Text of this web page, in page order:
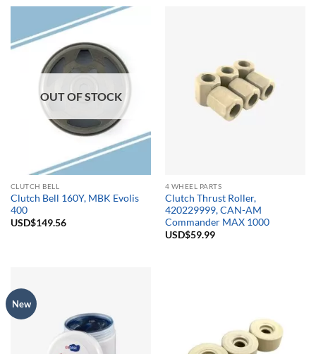
OUT OF STOCK
CLUTCH BELL
Clutch Bell 160Y, MBK Evolis
400
USD$149.56
4 WHEEL PARTS
Clutch Thrust Roller,
420229999, CAN-AM
Commander MAX 1000
USD$59.99
New